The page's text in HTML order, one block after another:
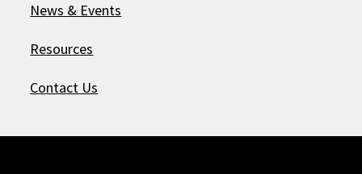
News & Events
Resources
Contact Us